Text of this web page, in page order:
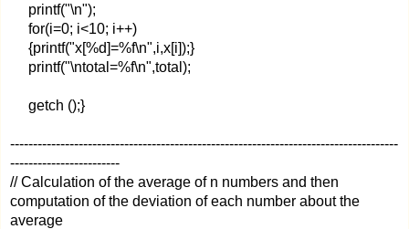
printf("\n");
for(i=0; i<10; i++)
{printf("x[%d]=%f\n",i,x[i]);}
printf("\ntotal=%f\n",total);
getch ();}
-------------------------------------------------------------------------------------
------------------------
// Calculation of the average of n numbers and then
computation of the deviation of each number about the
average